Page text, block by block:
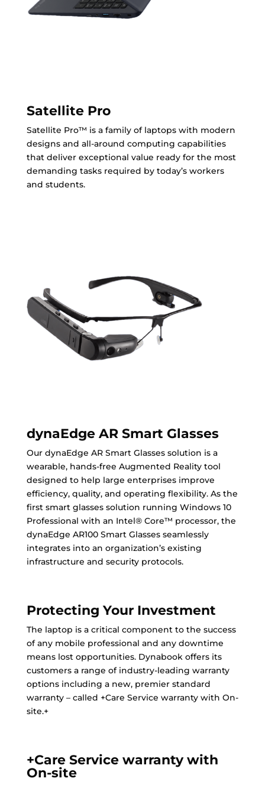
Satellite Pro
Satellite Pro™ is a family of laptops with modern
designs and all-around computing capabilities
that deliver exceptional value ready for the most
demanding tasks required by today’s workers
and students.
dynaEdge AR Smart Glasses
Our dynaEdge AR Smart Glasses solution is a
wearable, hands-free Augmented Reality tool
designed to help large enterprises improve
efficiency, quality, and operating flexibility. As the
first smart glasses solution running Windows 10
Professional with an Intel® Core™ processor, the
dynaEdge AR100 Smart Glasses seamlessly
integrates into an organization’s existing
infrastructure and security protocols.
Protecting Your Investment
The laptop is a critical component to the success
of any mobile professional and any downtime
means lost opportunities. Dynabook offers its
customers a range of industry-leading warranty
options including a new, premier standard
warranty – called +Care Service warranty with On-
site.+
+Care Service warranty with
On-site